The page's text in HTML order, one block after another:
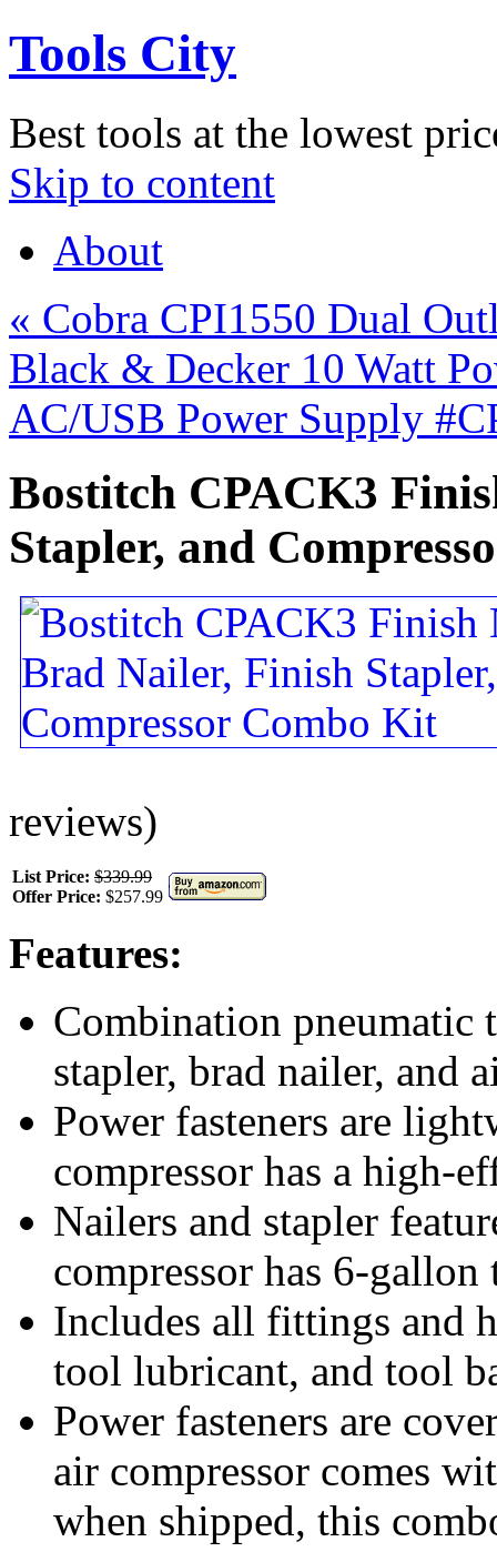
Tools City
Best tools at the lowest
Skip to content
About
« Cobra CPI1550 Dual
Black & Decker 10 Watt
AC/USB Power Supply
Bostitch CPACK3
Stapler, and
reviews)
List Price: $339.99
Offer Price: $257.99
Features:
Combination
stapler, brad nailer, and
Power fasteners are
compressor has a high-
Nailers and stapler
compressor has 6-
Includes all fittings and
tool lubricant, and tool
Power fasteners are
air compressor comes
when shipped, this